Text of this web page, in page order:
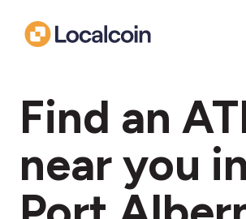
Find an
near you in